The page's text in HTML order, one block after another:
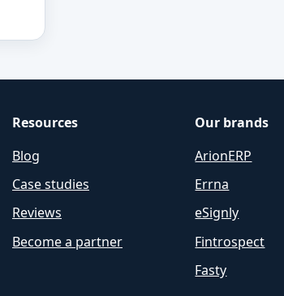
Resources
Blog
Case studies
Reviews
Become a partner
Our brands
ArionERP
Errna
eSignly
Fintrospect
Fasty